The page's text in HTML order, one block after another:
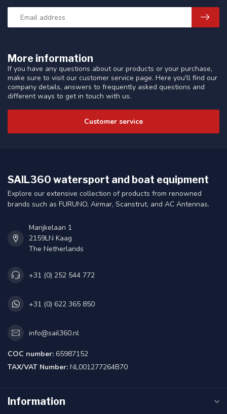
More information
If you have any questions about our products or your purchase,
make sure to visit our customer service page. Here you'll find our
company details, answers to frequently asked questions and
different ways to get in touch with us.
Customer service
SAIL360 watersport and boat equipment
Explore our extensive collection of products from renowned
brands such as FURUNO, Airmar, Scanstrut, and AC Antennas.
Marijkelaan 1
2159LN Kaag
The Netherlands
+31 (0) 252 544 772
+31 (0) 622 365 850
info@sail360.nl
COC number: 65987152
TAX/VAT Number: NL001277264B70
Information